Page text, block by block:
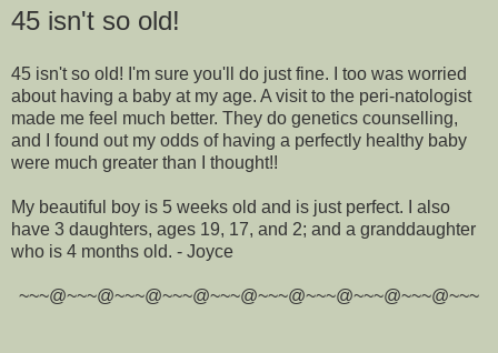
45 isn't so old!
45 isn't so old! I'm sure you'll do just fine. I too was worried
about having a baby at my age. A visit to the peri-natologist
made me feel much better. They do genetics counselling,
and I found out my odds of having a perfectly healthy baby
were much greater than I thought!!
My beautiful boy is 5 weeks old and is just perfect. I also
have 3 daughters, ages 19, 17, and 2; and a granddaughter
who is 4 months old. - Joyce
~~~@~~~@~~~@~~~@~~~@~~~@~~~@~~~@~~~@~~~